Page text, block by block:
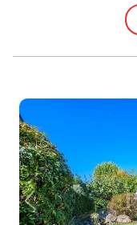
dining room, eat-in